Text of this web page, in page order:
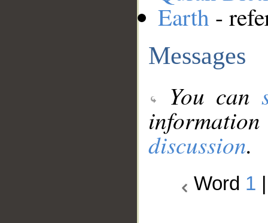
Earth -
Messages
You can
discussion.
Word 1